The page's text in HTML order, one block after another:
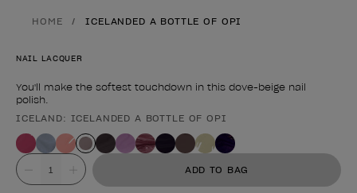
HOME ICELANDED A BOTTLE OF OPI
NAIL LACQUER
You'll make the softest touchdown in this dove-beige nail
polish.
Product form
ICELAND: ICELANDED A BOTTLE OF OPI
Value ADD TO BAG